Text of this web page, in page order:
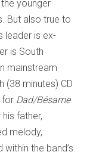
younger
But also true to
leader is ex-
is South
mainstream
(38 minutes) CD
for Dad/Bésame
father,
melody,
the band’s